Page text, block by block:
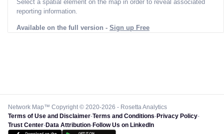
Select a spatial element on the map in order to reveal associated
reporting information.
Available on the full version - Sign up Free
Network Map™ Copyright © 2020-2026 - Rosetta Analytics
Terms of Use and Disclaimer-Terms and Conditions-Privacy Policy-
Trust Center-Data Attribution-Follow Us on LinkedIn